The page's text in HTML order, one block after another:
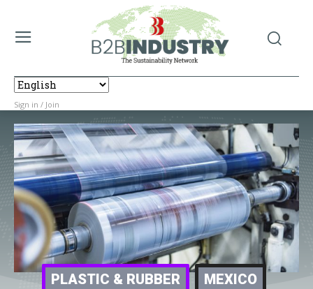
Sign in / Join
PLASTIC & RUBBER MEXICO